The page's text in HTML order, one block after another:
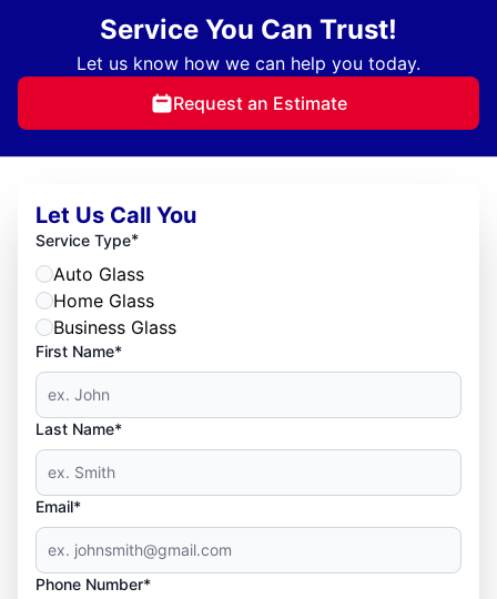
Service You Can Trust!
Let us know how we can help you today.
Request an Estimate
Let Us Call You
Service Type*
Auto Glass
Home Glass
Business Glass
First Name*
Last Name*
Email*
Phone Number*